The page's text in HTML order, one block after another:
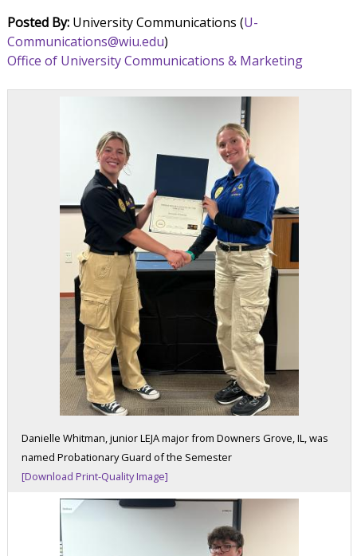
Posted By:University Communications (U-
Communications@wiu.edu)
Office of University Communications & Marketing
Danielle Whitman, junior LEJA major from Downers Grove, IL, was
named Probationary Guard of the Semester
[Download Print-Quality Image]